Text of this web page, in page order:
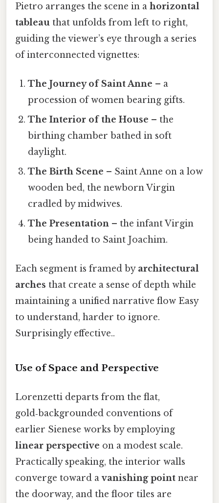
Pietro arranges the scene in a horizontal
tableau that unfolds from left to right,
guiding the viewer’s eye through a series
of interconnected vignettes:
The Journey of Saint Anne – a
procession of women bearing gifts.
The Interior of the House – the
birthing chamber bathed in soft
daylight.
The Birth Scene – Saint Anne on a low
wooden bed, the newborn Virgin
cradled by midwives.
The Presentation – the infant Virgin
being handed to Saint Joachim.
Each segment is framed by architectural
arches that create a sense of depth while
maintaining a unified narrative flow Easy
to understand, harder to ignore.
Surprisingly effective..
Use of Space and Perspective
Lorenzetti departs from the flat,
gold‑backgrounded conventions of
earlier Sienese works by employing
linear perspective on a modest scale.
Practically speaking, the interior walls
converge toward avanishing point near
the doorway, and the floor tiles are